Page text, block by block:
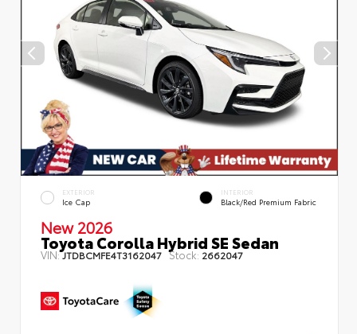
EXTERIOR
Ice Cap
INTERIOR
Black/Red Premium Fabric
New 2026
Toyota Corolla Hybrid SE Sedan
VIN:JTDBCMFE4T3162047 Stock: 2662047